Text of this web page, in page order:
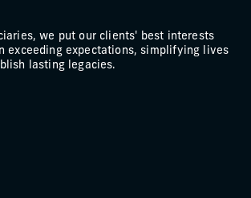
we put our clients' best interests
exceeding expectations, simplifying lives
lasting legacies.